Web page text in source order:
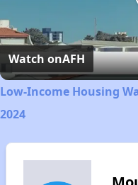
Watch onAFH
Low-Income Housing
2024